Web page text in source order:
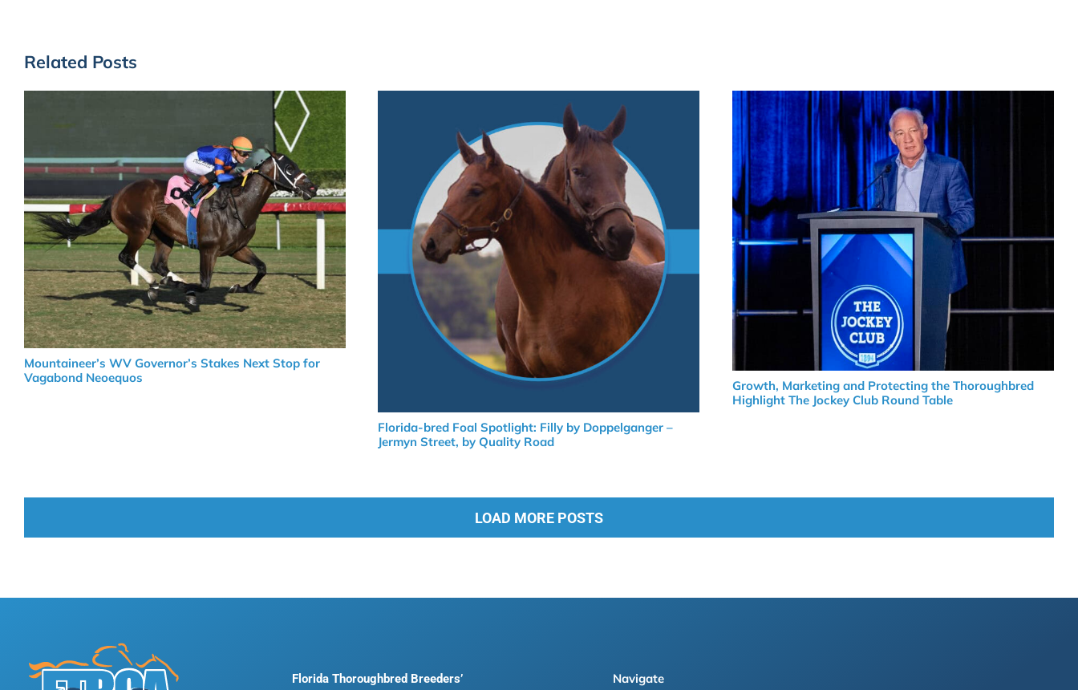
Related Posts
Mountaineer’s WV Governor’s Stakes Next Stop for
Vagabond Neoequos
Florida-bred Foal Spotlight: Filly by Doppelganger –
Jermyn Street, by Quality Road
Growth, Marketing and Protecting the Thoroughbred
Highlight The Jockey Club Round Table
LOAD MORE POSTS
Florida Thoroughbred Breeders’
Navigate